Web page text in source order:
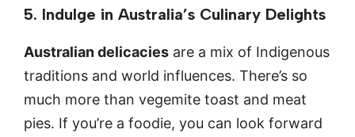
5. Indulge in Australia’s Culinary Delights
Australian delicacies are a mix of Indigenous
traditions and world influences. There’s so
much more than vegemite toast and meat
pies. If you’re a foodie, you can look forward